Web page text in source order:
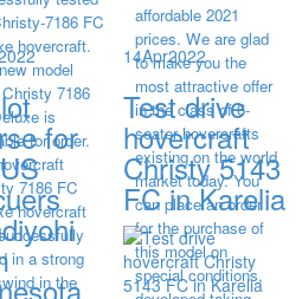
7186 FC
hovercraft.
model
7186
is
for order.
7186 FC
hovercraft
in a strong
in the
affordable 2021
prices. We are glad
to make you the
most attractive offer
in the class of 6-
seater hovercrafts
existing on the world
market today. You
can place an order
for the purchase of
this model on
special conditions,
for
14Apr2022
Test drive
hovercraft
Christy 5143
FC in Karelia